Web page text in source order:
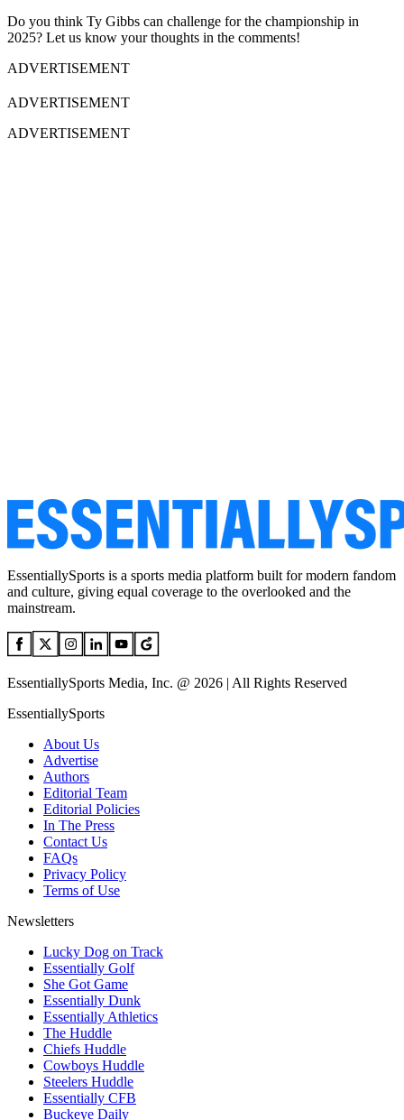
Do you think Ty Gibbs can challenge for the championship in
2025? Let us know your thoughts in the comments!
ADVERTISEMENT
ADVERTISEMENT
ADVERTISEMENT
EssentiallySports is a sports media platform built for modern fandom
and culture, giving equal coverage to the overlooked and the
mainstream.
EssentiallySports Media, Inc. @ 2026 | All Rights Reserved
EssentiallySports
About Us
Advertise
Authors
Editorial Team
Editorial Policies
In The Press
Contact Us
FAQs
Privacy Policy
Terms of Use
Newsletters
Lucky Dog on Track
Essentially Golf
She Got Game
Essentially Dunk
Essentially Athletics
The Huddle
Chiefs Huddle
Cowboys Huddle
Steelers Huddle
Essentially CFB
Buckeye Daily